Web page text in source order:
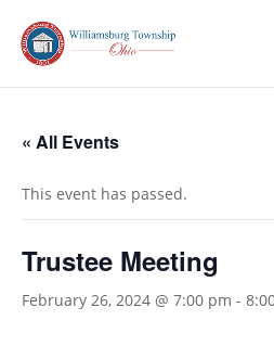
« All Events
This event has passed.
Trustee Meeting
February 26, 2024 @ 7:00 pm -